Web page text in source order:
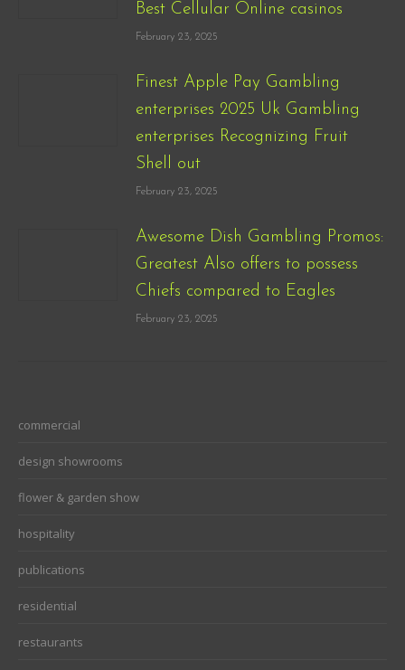
Best Cellular Online casinos
February 23, 2025
Finest Apple Pay Gambling
enterprises 2025 Uk Gambling
enterprises Recognizing Fruit
Shell out
February 23, 2025
Awesome Dish Gambling Promos:
Greatest Also offers to possess
Chiefs compared to Eagles
February 23, 2025
commercial
design showrooms
flower & garden show
hospitality
publications
residential
restaurants